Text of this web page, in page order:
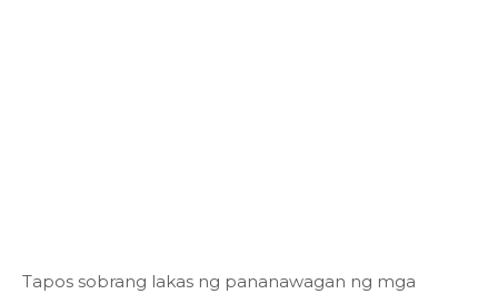
Tapos sobrang lakas ng pananawagan ng mga